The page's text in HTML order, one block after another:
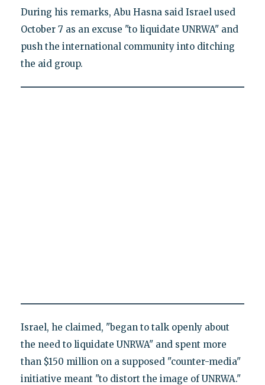
During his remarks, Abu Hasna said Israel used
October 7 as an excuse "to liquidate UNRWA" and
push the international community into ditching
the aid group.
Israel, he claimed, "began to talk openly about
the need to liquidate UNRWA" and spent more
than $150 million on a supposed "counter-media"
initiative meant "to distort the image of UNRWA."